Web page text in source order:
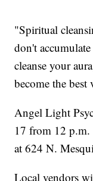
"Spiritual
don't
cleanse your
become the
Angel Light
17 from 12 p.m.
at 624 N.
Local vendors